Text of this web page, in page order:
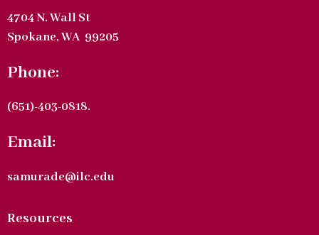
4704 N. Wall St
Spokane, WA 99205
Phone:
(651)-403-0818.
Email:
samurade@ilc.edu
Resources